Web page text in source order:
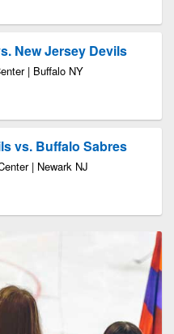
New Jersey Devils
| Buffalo NY
vs. Buffalo Sabres
| Newark NJ